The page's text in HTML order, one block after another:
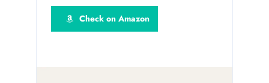
Check on Amazon